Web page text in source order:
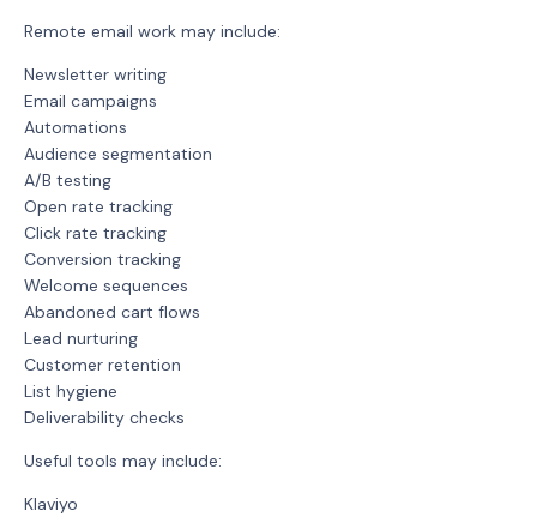
Remote email work may include:
Newsletter writing
Email campaigns
Automations
Audience segmentation
A/B testing
Open rate tracking
Click rate tracking
Conversion tracking
Welcome sequences
Abandoned cart flows
Lead nurturing
Customer retention
List hygiene
Deliverability checks
Useful tools may include:
Klaviyo